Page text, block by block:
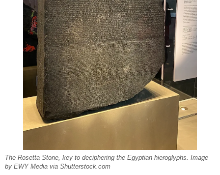
The Rosetta Stone, key to deciphering the Egyptian hieroglyphs. Image
by EWY Media via Shutterstock.com